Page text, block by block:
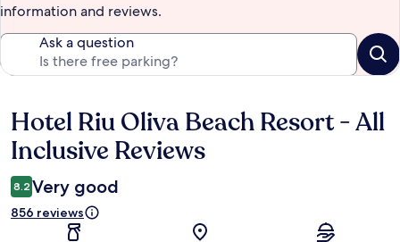
information and reviews.
Ask a question
Reviews
Hotel Riu Oliva Beach Resort - All
Inclusive Reviews
8.2 Very good
856 reviews